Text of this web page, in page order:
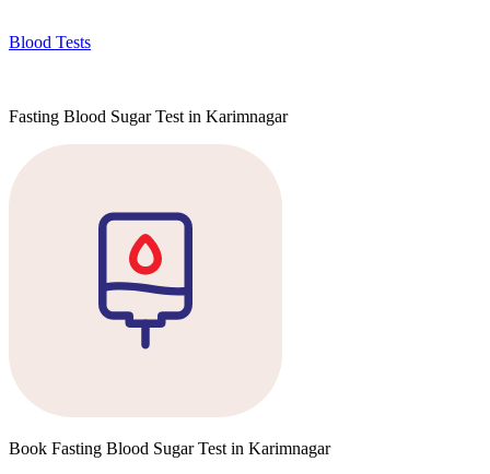
Blood Tests
Fasting Blood Sugar Test in Karimnagar
Book Fasting Blood Sugar Test in Karimnagar